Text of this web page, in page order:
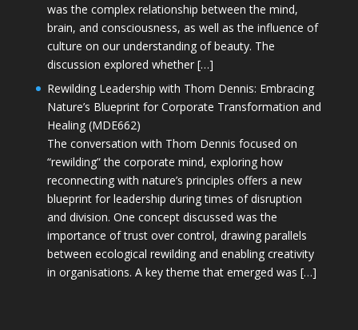
was the complex relationship between the mind,
brain, and consciousness, as well as the influence of
culture on our understanding of beauty. The
discussion explored whether […]
Rewilding Leadership with Thom Dennis: Embracing
Nature’s Blueprint for Corporate Transformation and
Healing (MDE662)
The conversation with Thom Dennis focused on
“rewilding” the corporate mind, exploring how
reconnecting with nature’s principles offers a new
blueprint for leadership during times of disruption
and division. One concept discussed was the
importance of trust over control, drawing parallels
between ecological rewilding and enabling creativity
in organisations. A key theme that emerged was […]